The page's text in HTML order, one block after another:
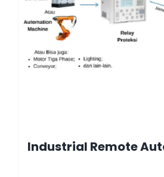
Industrial Remote